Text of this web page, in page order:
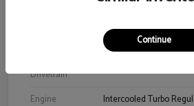
Drivetrain
Engine
Intercooled Turbo
Continue